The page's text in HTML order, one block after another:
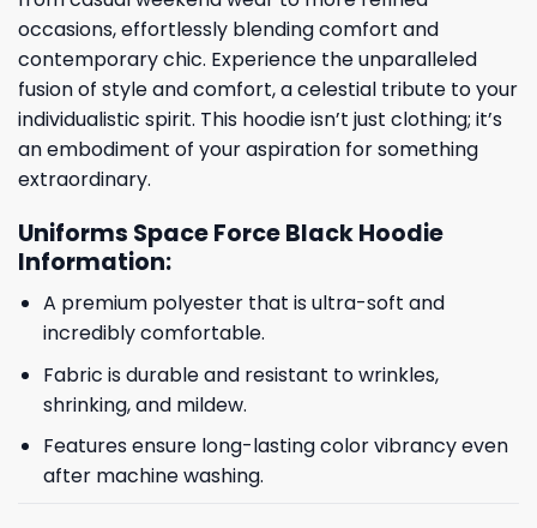
occasions, effortlessly blending comfort and
contemporary chic. Experience the unparalleled
fusion of style and comfort, a celestial tribute to your
individualistic spirit. This hoodie isn’t just clothing; it’s
an embodiment of your aspiration for something
extraordinary.
Uniforms Space Force Black Hoodie
Information:
A premium polyester that is ultra-soft and
incredibly comfortable.
Fabric is durable and resistant to wrinkles,
shrinking, and mildew.
Features ensure long-lasting color vibrancy even
after machine washing.